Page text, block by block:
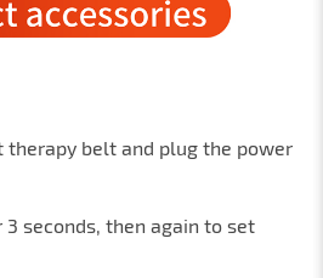
therapy belt and plug the power
3 seconds, then again to set